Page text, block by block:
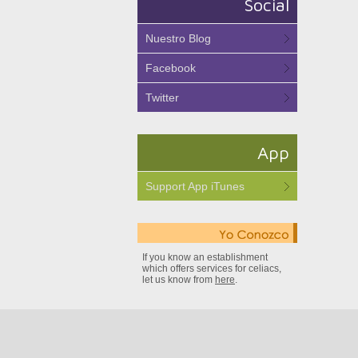
Social
Nuestro Blog
Facebook
Twitter
App
Support App iTunes
If you know an establishment
which offers services for celiacs,
let us know from here.